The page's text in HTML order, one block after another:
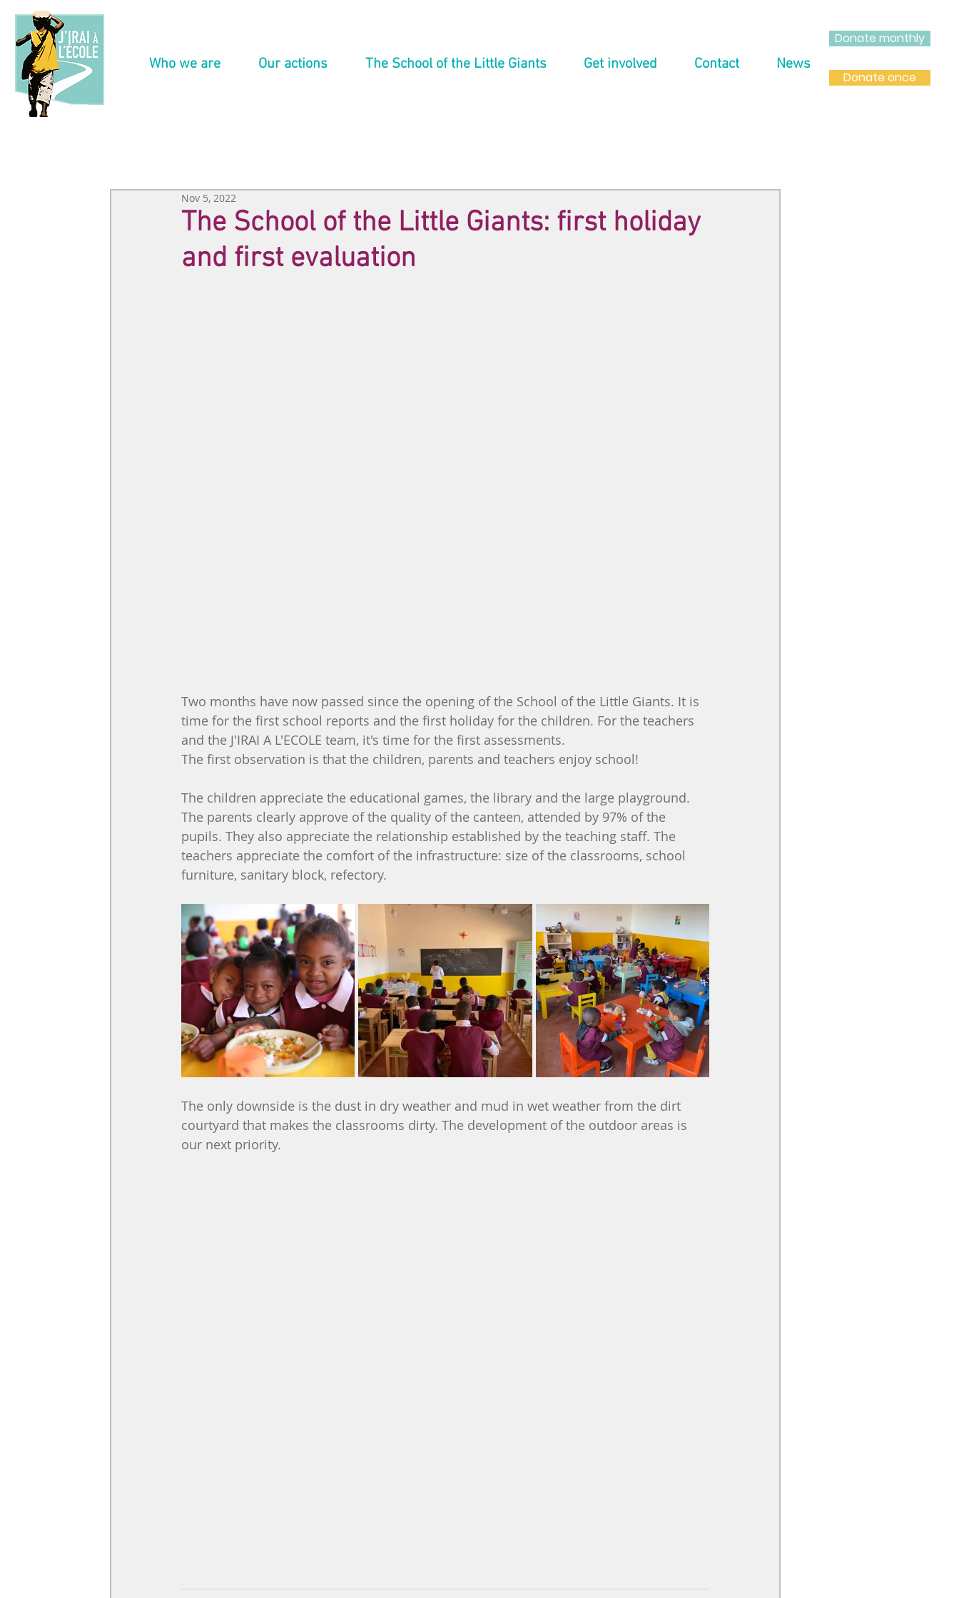
Who we are Our actions The School of the Little Giants Get involved Contact News
Donate monthly
Donate once
The School of the Little Giants: first holiday
and first evaluation
Nov 5, 2022
Two months have now passed since the opening of the School of the Little Giants. It is
time for the first school reports and the first holiday for the children. For the teachers
and the J'IRAI A L'ECOLE team, it's time for the first assessments.
The first observation is that the children, parents and teachers enjoy school!
The children appreciate the educational games, the library and the large playground.
The parents clearly approve of the quality of the canteen, attended by 97% of the
pupils. They also appreciate the relationship established by the teaching staff. The
teachers appreciate the comfort of the infrastructure: size of the classrooms, school
furniture, sanitary block, refectory.
The only downside is the dust in dry weather and mud in wet weather from the dirt
courtyard that makes the classrooms dirty. The development of the outdoor areas is
our next priority.